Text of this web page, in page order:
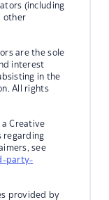
(including
other
are the sole
interest
in the
All rights
Creative
regarding
see
party-
provided by